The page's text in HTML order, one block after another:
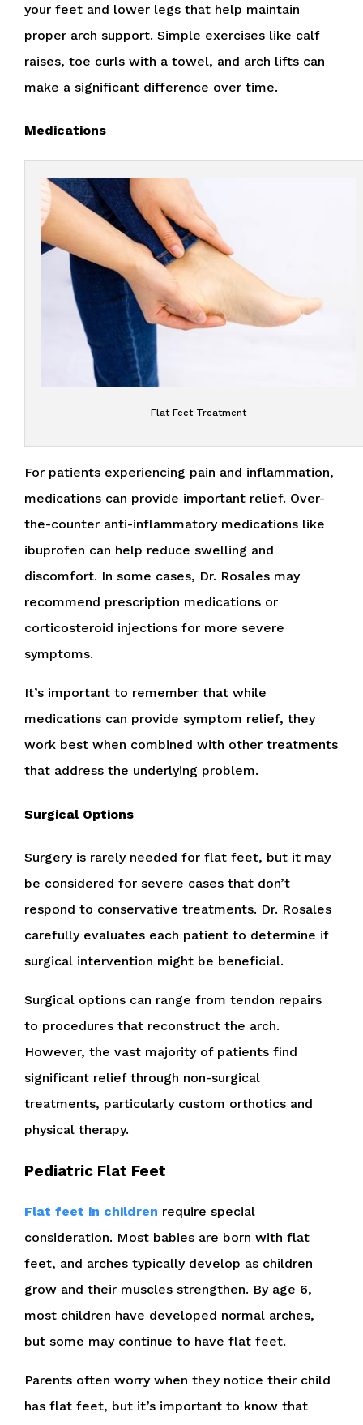
your feet and lower legs that help maintain
proper arch support. Simple exercises like calf
raises, toe curls with a towel, and arch lifts can
make a significant difference over time.
Medications
Flat Feet Treatment
For patients experiencing pain and inflammation,
medications can provide important relief. Over-
the-counter anti-inflammatory medications like
ibuprofen can help reduce swelling and
discomfort. In some cases, Dr. Rosales may
recommend prescription medications or
corticosteroid injections for more severe
symptoms.
It’s important to remember that while
medications can provide symptom relief, they
work best when combined with other treatments
that address the underlying problem.
Surgical Options
Surgery is rarely needed for flat feet, but it may
be considered for severe cases that don’t
respond to conservative treatments. Dr. Rosales
carefully evaluates each patient to determine if
surgical intervention might be beneficial.
Surgical options can range from tendon repairs
to procedures that reconstruct the arch.
However, the vast majority of patients find
significant relief through non-surgical
treatments, particularly custom orthotics and
physical therapy.
Pediatric Flat Feet
Flat feet in children require special
consideration. Most babies are born with flat
feet, and arches typically develop as children
grow and their muscles strengthen. By age 6,
most children have developed normal arches,
but some may continue to have flat feet.
Parents often worry when they notice their child
has flat feet, but it’s important to know that